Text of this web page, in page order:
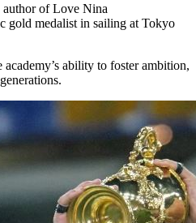
of Love Nina
gold medalist in sailing at Tokyo
ability to foster ambition,